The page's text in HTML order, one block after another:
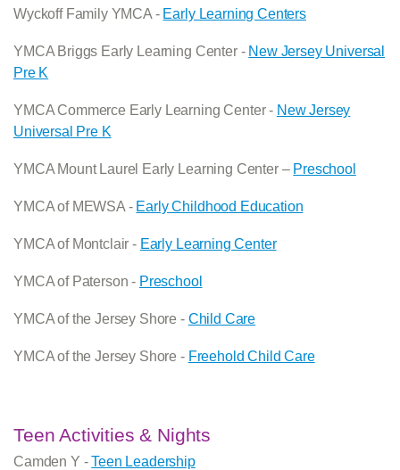
Wyckoff Family YMCA - Early Learning Centers
YMCA Briggs Early Learning Center - New Jersey Universal
Pre K
YMCA Commerce Early Learning Center - New Jersey
Universal Pre K
YMCA Mount Laurel Early Learning Center – Preschool
YMCA of MEWSA - Early Childhood Education
YMCA of Montclair - Early Learning Center
YMCA of Paterson - Preschool
YMCA of the Jersey Shore - Child Care
YMCA of the Jersey Shore - Freehold Child Care
Teen Activities & Nights
Camden Y -Teen Leadership